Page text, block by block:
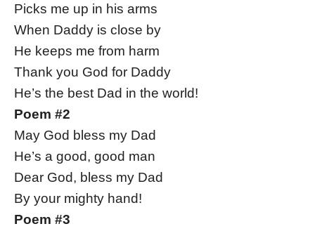
Picks me up in his arms
When Daddy is close by
He keeps me from harm
Thank you God for Daddy
He’s the best Dad in the world!
Poem #2
May God bless my Dad
He’s a good, good man
Dear God, bless my Dad
By your mighty hand!
Poem #3